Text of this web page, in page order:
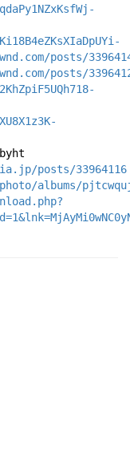
posts/
posts/
posts/33964116
albums/